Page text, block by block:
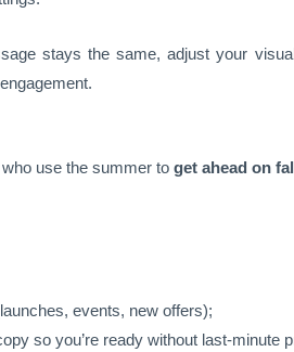
stays the same, adjust your
use the summer to get ahead on
events, new offers);
so you’re ready without last-minute